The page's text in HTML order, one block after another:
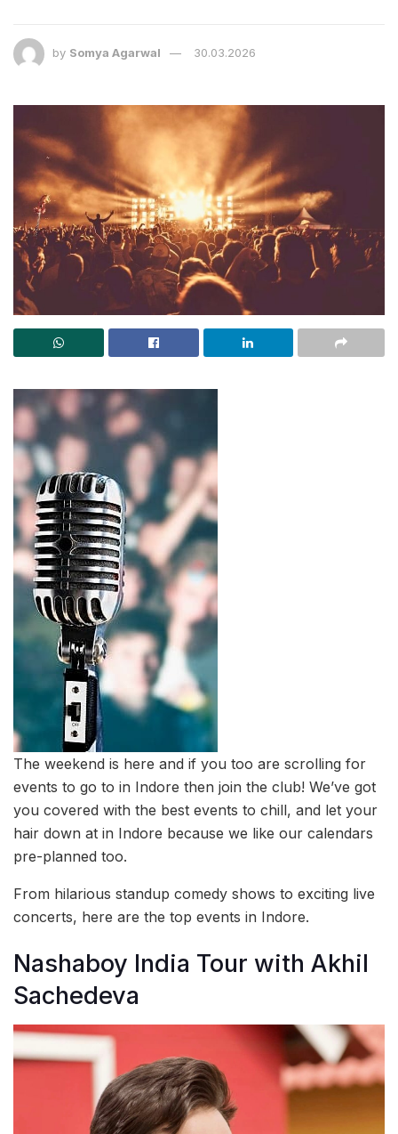
by Somya Agarwal 30.03.2026
The weekend is here and if you too are scrolling for
events to go to in Indore then join the club! We’ve got
you covered with the best events to chill, and let your
hair down at in Indore because we like our calendars
pre-planned too.
From hilarious standup comedy shows to exciting live
concerts, here are the top events in Indore.
Nashaboy India Tour with Akhil
Sachedeva